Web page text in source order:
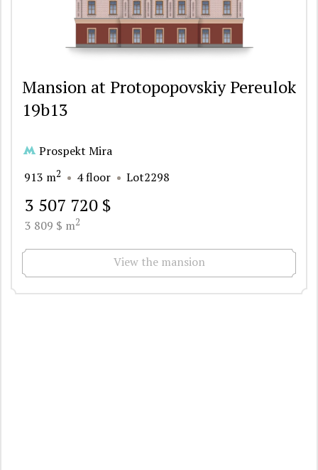
Mansion at Protopopovskiy Pereulok
19b13
Prospekt Mira
913 m2 4 floor Lot2298
3 507 720 $
3 809 $ m2
View the mansion